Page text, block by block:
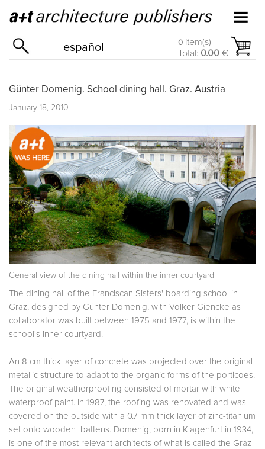
español 0 item(s)
Total: 0.00 €
Günter Domenig. School dining hall. Graz. Austria
January 18, 2010
General view of the dining hall within the inner courtyard
The dining hall of the Franciscan Sisters' boarding school in
Graz, designed by Günter Domenig, with Volker Giencke as
collaborator was built between 1975 and 1977, is within the
school's inner courtyard.
An 8 cm thick layer of concrete was projected over the original
metallic structure to adapt to the organic forms of the porticoes.
The original weatherproofing consisted of mortar with white
waterproof paint. In 1987, the roofing was renovated and was
covered on the outside with a 0.7 mm thick layer of zinc-titanium
set onto wooden battens. Domenig, born in Klagenfurt in 1934,
is one of the most relevant architects of what is called the Graz